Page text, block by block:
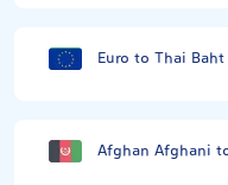
Euro to Thai Baht
Afghan Afghani